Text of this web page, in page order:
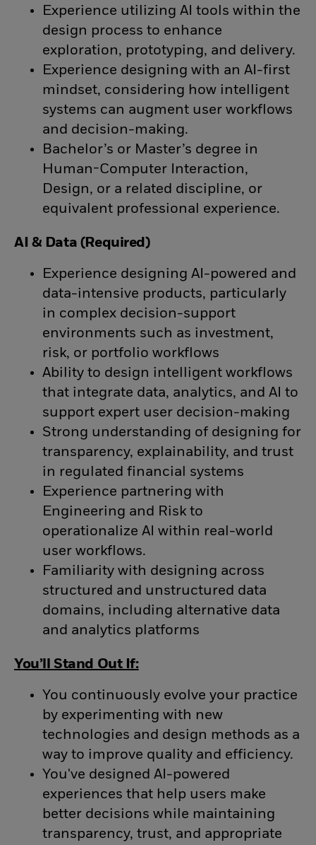
Experience utilizing AI tools within the
design process to enhance
exploration, prototyping, and delivery.
Experience designing with an AI-first
mindset, considering how intelligent
systems can augment user workflows
and decision-making.
Bachelor’s or Master’s degree in
Human-Computer Interaction,
Design, or a related discipline, or
equivalent professional experience.
AI & Data (Required)
Experience designing AI-powered and
data-intensive products, particularly
in complex decision-support
environments such as investment,
risk, or portfolio workflows
Ability to design intelligent workflows
that integrate data, analytics, and AI to
support expert user decision-making
Strong understanding of designing for
transparency, explainability, and trust
in regulated financial systems
Experience partnering with
Engineering and Risk to
operationalize AI within real-world
user workflows.
Familiarity with designing across
structured and unstructured data
domains, including alternative data
and analytics platforms
You’ll Stand Out If:
You continuously evolve your practice
by experimenting with new
technologies and design methods as a
way to improve quality and efficiency.
You've designed AI-powered
experiences that help users make
better decisions while maintaining
transparency, trust, and appropriate